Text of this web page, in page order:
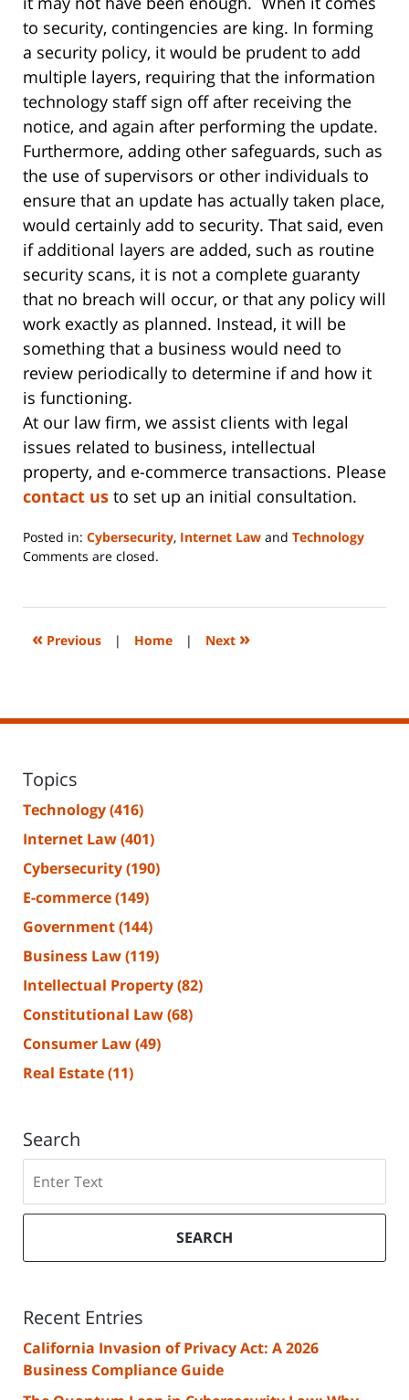
to security, contingencies are king. In forming
a security policy, it would be prudent to add
multiple layers, requiring that the information
technology staff sign off after receiving the
notice, and again after performing the update.
Furthermore, adding other safeguards, such as
the use of supervisors or other individuals to
ensure that an update has actually taken place,
would certainly add to security. That said, even
if additional layers are added, such as routine
security scans, it is not a complete guaranty
that no breach will occur, or that any policy will
work exactly as planned. Instead, it will be
something that a business would need to
review periodically to determine if and how it
is functioning.
At our law firm, we assist clients with legal
issues related to business, intellectual
property, and e-commerce transactions. Please
contact us to set up an initial consultation.
Posted in: Cybersecurity, Internet Law and Technology
Updated:
2023
2:18
Comments are closed.
« Previous | Home | Next »
Topics
Technology(416)
Internet Law(401)
Cybersecurity(190)
E-commerce(149)
Government(144)
Business Law(119)
Intellectual Property(82)
Constitutional Law(68)
Consumer Law(49)
Real Estate(11)
Search
SEARCH
Recent Entries
California Invasion of Privacy Act: A 2026
Business Compliance Guide